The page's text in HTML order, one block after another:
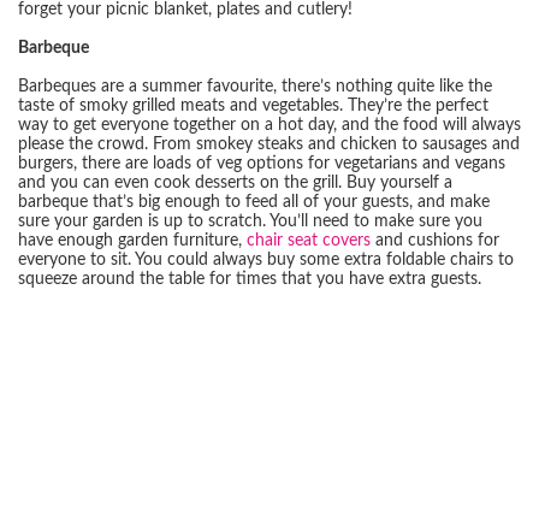
forget your picnic blanket, plates and cutlery!
Barbeque
Barbeques are a summer favourite, there’s nothing quite like the
taste of smoky grilled meats and vegetables. They’re the perfect
way to get everyone together on a hot day, and the food will always
please the crowd. From smokey steaks and chicken to sausages and
burgers, there are loads of veg options for vegetarians and vegans
and you can even cook desserts on the grill. Buy yourself a
barbeque that’s big enough to feed all of your guests, and make
sure your garden is up to scratch. You’ll need to make sure you
have enough garden furniture, chair seat covers and cushions for
everyone to sit. You could always buy some extra foldable chairs to
squeeze around the table for times that you have extra guests.